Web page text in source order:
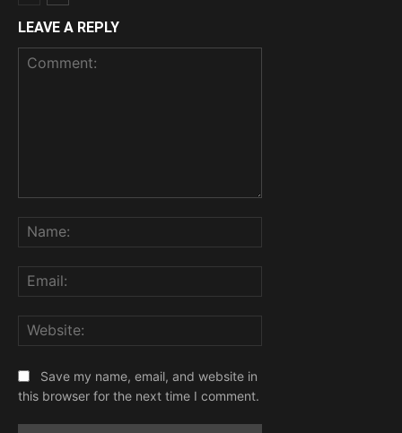
LEAVE A REPLY
Save my name, email, and website in
this browser for the next time I comment.